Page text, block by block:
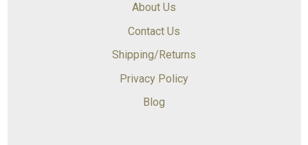
About Us
Contact Us
Shipping/Returns
Privacy Policy
Blog